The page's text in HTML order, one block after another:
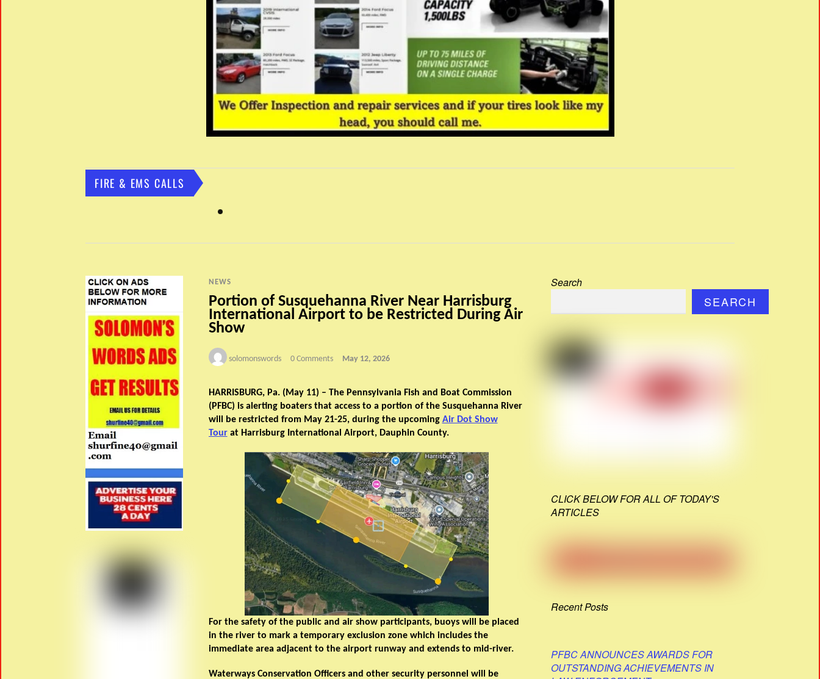
FIRE & EMS CALLS
NEWS
Portion of Susquehanna River Near Harrisburg
International Airport to be Restricted During Air
Show
solomonswords 0 Comments May 12, 2026
HARRISBURG, Pa. (May 11) – The Pennsylvania Fish and Boat Commission
(PFBC) is alerting boaters that access to a portion of the Susquehanna River
will be restricted from May 21-25, during the upcoming Air Dot Show
Tourat Harrisburg International Airport, Dauphin County.
For the safety of the public and air show participants, buoys will be placed
in the river to mark a temporary exclusion zone which includes the
immediate area adjacent to the airport runway and extends to mid-river.
Waterways Conservation Officers and other security personnel will be
Search
SEARCH
CLICK BELOW FOR ALL OF TODAY'S
ARTICLES
Recent Posts
PFBC ANNOUNCES AWARDS FOR
OUTSTANDING ACHIEVEMENTS IN